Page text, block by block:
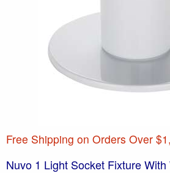
Free Shipping on Orders Over
Nuvo 1 Light Socket Fixture